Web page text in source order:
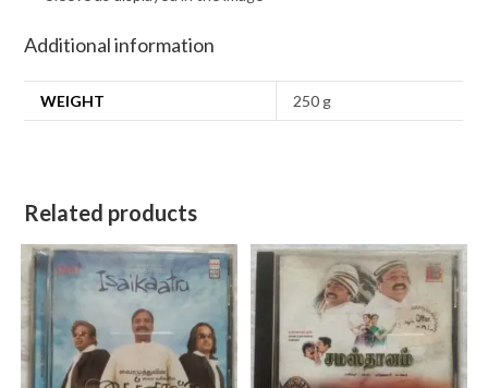
Additional information
WEIGHT 250 g
Related products